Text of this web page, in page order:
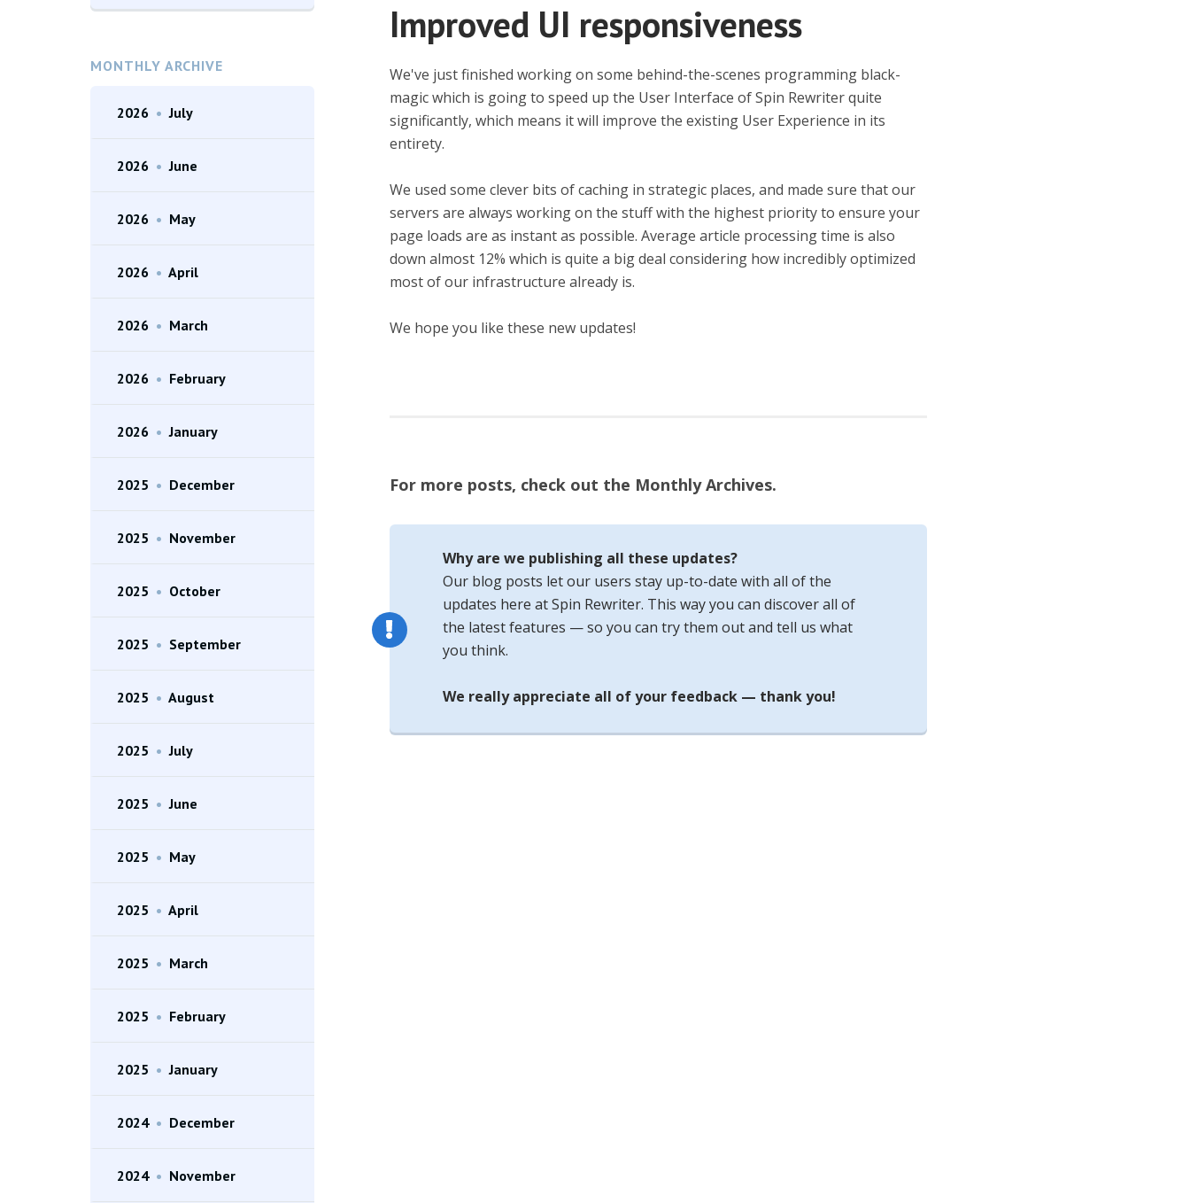
MONTHLY ARCHIVE
2026 • July
2026 • June
2026 • May
2026 • April
2026 • March
2026 • February
2026 • January
2025 • December
2025 • November
2025 • October
2025 • September
2025 • August
2025 • July
2025 • June
2025 • May
2025 • April
2025 • March
2025 • February
2025 • January
2024 • December
2024 • November
Improved UI responsiveness
We've just finished working on some behind-the-scenes programming black-
magic which is going to speed up the User Interface of Spin Rewriter quite
significantly, which means it will improve the existing User Experience in its
entirety.
We used some clever bits of caching in strategic places, and made sure that our
servers are always working on the stuff with the highest priority to ensure your
page loads are as instant as possible. Average article processing time is also
down almost 12% which is quite a big deal considering how incredibly optimized
most of our infrastructure already is.
We hope you like these new updates!
For more posts, check out the Monthly Archives.
Why are we publishing all these updates?
Our blog posts let our users stay up-to-date with all of the
updates here at Spin Rewriter. This way you can discover all of
the latest features — so you can try them out and tell us what
you think.
We really appreciate all of your feedback — thank you!